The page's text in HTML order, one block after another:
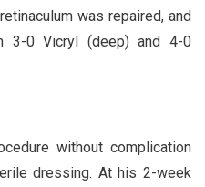
was repaired, and
3-0 Vicryl (deep) and 4-0
without complication
dressing. At his 2-week